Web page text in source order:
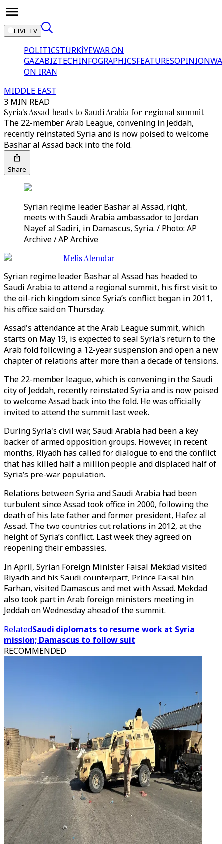
LIVE TV
POLITICSTÜRKİYEWAR ON
GAZABIZTECHINFOGRAPHICSFEATURESOPINION
ON IRAN
MIDDLE EAST
3 MIN READ
Syria's Assad heads to Saudi Arabia for regional summit
The 22-member Arab League, convening in Jeddah,
recently reinstated Syria and is now poised to welcome
Bashar al Assad back into the fold.
Share
Syrian regime leader Bashar al Assad, right,
meets with Saudi Arabia ambassador to Jordan
Nayef al Sadiri, in Damascus, Syria. / Photo: AP
Archive / AP Archive
Melis Alemdar
Syrian regime leader Bashar al Assad has headed to
Saudi Arabia to attend a regional summit, his first visit to
the oil-rich kingdom since Syria’s conflict began in 2011,
his office said on Thursday.
Assad's attendance at the Arab League summit, which
starts on May 19, is expected to seal Syria's return to the
Arab fold following a 12-year suspension and open a new
chapter of relations after more than a decade of tensions.
The 22-member league, which is convening in the Saudi
city of Jeddah, recently reinstated Syria and is now poised
to welcome Assad back into the fold. He was officially
invited to attend the summit last week.
During Syria's civil war, Saudi Arabia had been a key
backer of armed opposition groups. However, in recent
months, Riyadh has called for dialogue to end the conflict
that has killed half a million people and displaced half of
Syria’s pre-war population.
Relations between Syria and Saudi Arabia had been
turbulent since Assad took office in 2000, following the
death of his late father and former president, Hafez al
Assad. The two countries cut relations in 2012, at the
height of Syria’s conflict. Last week they agreed on
reopening their embassies.
In April, Syrian Foreign Minister Faisal Mekdad visited
Riyadh and his Saudi counterpart, Prince Faisal bin
Farhan, visited Damascus and met with Assad. Mekdad
also took part in Arab foreign ministers meeting in
Jeddah on Wednesday ahead of the summit.
RelatedSaudi diplomats to resume work at Syria
mission; Damascus to follow suit
RECOMMENDED